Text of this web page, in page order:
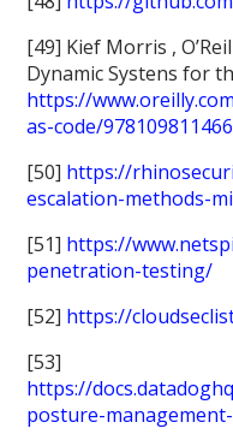
[49] Kief Morris ,
Dynamic Systens for
https://
as-code/
[50] https://
escalation-methods-
[51] https://
penetration-testing/
[52] https://
[53]
https://
posture-